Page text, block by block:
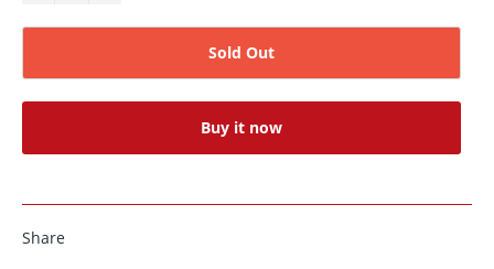
Sold Out
Buy it now
Share